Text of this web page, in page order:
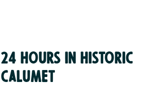
24 Hours in Historic
Calumet